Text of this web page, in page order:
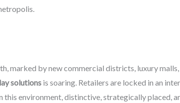
marked by new commercial districts, luxury
solutionsis soaring. Retailers are locked in an
environment, distinctive, strategically placed,